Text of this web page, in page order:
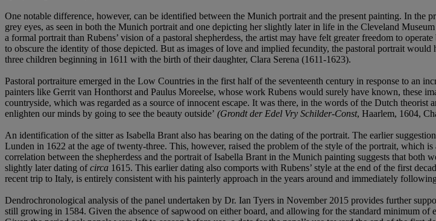
One notable difference, however, can be identified between the Munich portrait and the present painting. In the
grey eyes, as seen in both the Munich portrait and one depicting her slightly later in life in the Cleveland
a formal portrait than Rubens’ vision of a pastoral shepherdess, the artist may have felt greater freedom to
to obscure the identity of those depicted. But as images of love and implied fecundity, the pastoral portrait
three children beginning in 1611 with the birth of their daughter, Clara Serena (1611-1623).
Pastoral portraiture emerged in the Low Countries in the first half of the seventeenth century in response to an
painters like Gerrit van Honthorst and Paulus Moreelse, whose work Rubens would surely have known, these
countryside, which was regarded as a source of innocent escape. It was there, in the words of the Dutch
enlighten our minds by going to see the beauty outside’ (Grondt der Edel Vry Schilder-Const, Haarlem, 1604,
An identification of the sitter as Isabella Brant also has bearing on the dating of the portrait. The earlier
Lunden in 1622 at the age of twenty-three. This, however, raised the problem of the style of the portrait, which
correlation between the shepherdess and the portrait of Isabella Brant in the Munich painting suggests that both
slightly later dating ofcirca 1615. This earlier dating also comports with Rubens’ style at the end of the first
recent trip to Italy, is entirely consistent with his painterly approach in the years around and immediately
Dendrochronological analysis of the panel undertaken by Dr. Ian Tyers in November 2015 provides further
still growing in 1584. Given the absence of sapwood on either board, and allowing for the standard minimum